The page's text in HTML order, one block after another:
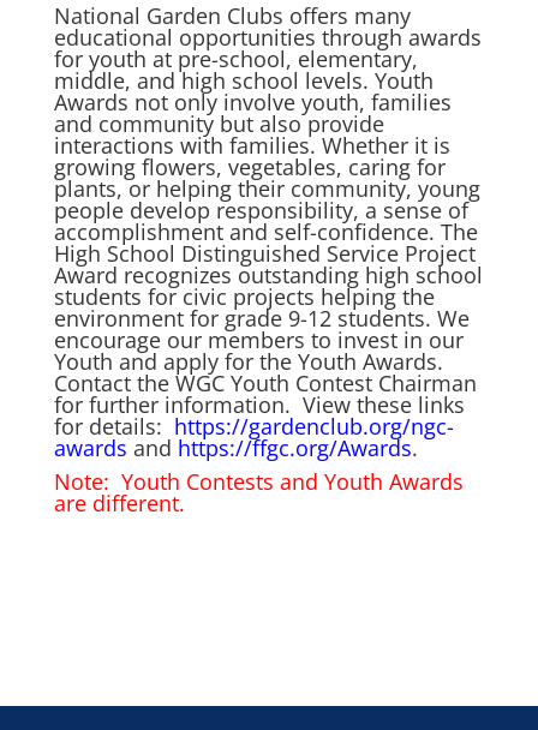
National Garden Clubs offers many
educational opportunities through awards
for youth at pre-school, elementary,
middle, and high school levels. Youth
Awards not only involve youth, families
and community but also provide
interactions with families. Whether it is
growing flowers, vegetables, caring for
plants, or helping their community, young
people develop responsibility, a sense of
accomplishment and self-confidence. The
High School Distinguished Service Project
Award recognizes outstanding high school
students for civic projects helping the
environment for grade 9-12 students. We
encourage our members to invest in our
Youth and apply for the Youth Awards.
Contact the WGC Youth Contest Chairman
for further information. View these links
for details: https://gardenclub.org/ngc-
awards and https://ffgc.org/Awards.
Note: Youth Contests and Youth Awards
are different.